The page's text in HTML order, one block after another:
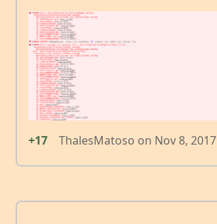
+17 ThalesMatoso on Nov 8, 2017